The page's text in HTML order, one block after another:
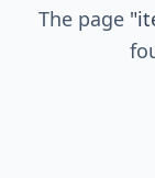
The page "